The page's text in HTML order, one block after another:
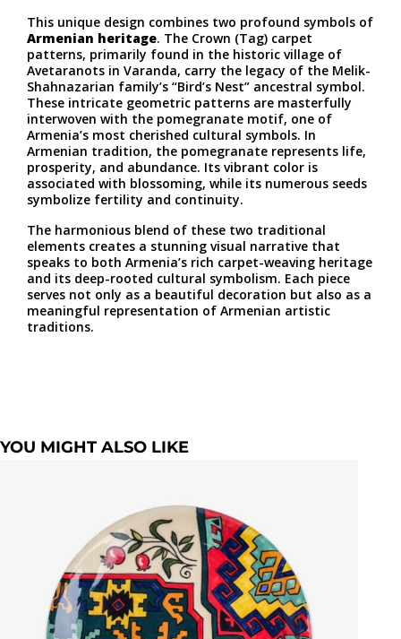
This unique design combines two profound symbols of
Armenian heritage. The Crown (Tag) carpet
patterns, primarily found in the historic village of
Avetaranots in Varanda, carry the legacy of the Melik-
Shahnazarian family’s “Bird’s Nest” ancestral symbol.
These intricate geometric patterns are masterfully
interwoven with the pomegranate motif, one of
Armenia’s most cherished cultural symbols. In
Armenian tradition, the pomegranate represents life,
prosperity, and abundance. Its vibrant color is
associated with blossoming, while its numerous seeds
symbolize fertility and continuity.
The harmonious blend of these two traditional
elements creates a stunning visual narrative that
speaks to both Armenia’s rich carpet-weaving heritage
and its deep-rooted cultural symbolism. Each piece
serves not only as a beautiful decoration but also as a
meaningful representation of Armenian artistic
traditions.
YOU MIGHT ALSO LIKE